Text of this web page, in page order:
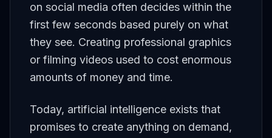
on social media often decides within the
first few seconds based purely on what
they see. Creating professional graphics
or filming videos used to cost enormous
amounts of money and time.
Today, artificial intelligence exists that
promises to create anything on demand,